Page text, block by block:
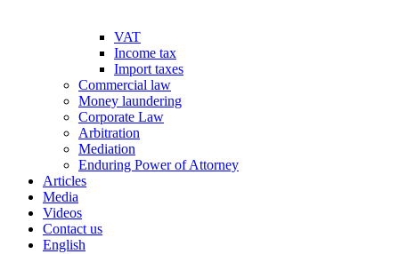
VAT
Income tax
Import taxes
Commercial law
Money laundering
Corporate Law
Arbitration
Mediation
Enduring Power of Attorney
Articles
Media
Videos
Contact us
English